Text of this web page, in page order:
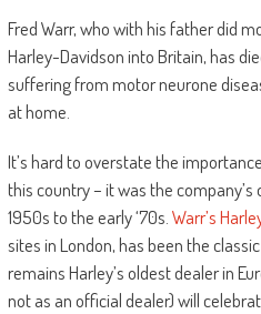
Fred Warr, who with his father did
Harley-Davidson into Britain, has
suffering from motor neurone
at home.
It’s hard to overstate the
this country – it was the
1950s to the early ‘70s. Warr’s
sites in London, has been the
remains Harley’s oldest dealer in
not as an official dealer) will